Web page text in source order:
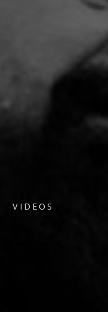
VIDEOS